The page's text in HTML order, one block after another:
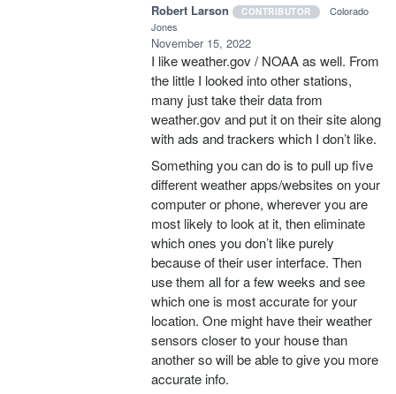
Robert Larson CONTRIBUTOR
Colorado
Jones
November 15, 2022
I like weather.gov / NOAA as well. From
the little I looked into other stations,
many just take their data from
weather.gov and put it on their site along
with ads and trackers which I don’t like.
Something you can do is to pull up five
different weather apps/websites on your
computer or phone, wherever you are
most likely to look at it, then eliminate
which ones you don’t like purely
because of their user interface. Then
use them all for a few weeks and see
which one is most accurate for your
location. One might have their weather
sensors closer to your house than
another so will be able to give you more
accurate info.